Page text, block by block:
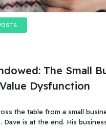
The Small
Dysfunction
the table from a small